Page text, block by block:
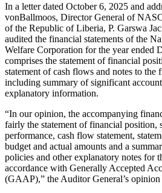
In a letter dated October 6, 2025 and
vonBallmoos, Director General of
of the Republic of Liberia, P. Garswa
audited the financial statements of the
Welfare Corporation for the year ended
comprises the statement of financial
statement of cash flows and notes to the
including summary of significant
explanatory information.
“In our opinion, the accompanying
fairly the statement of financial position,
performance, cash flow statement,
budget and actual amounts and a
policies and other explanatory notes for
accordance with Generally Accepted
(GAAP),” the Auditor General’s opinion